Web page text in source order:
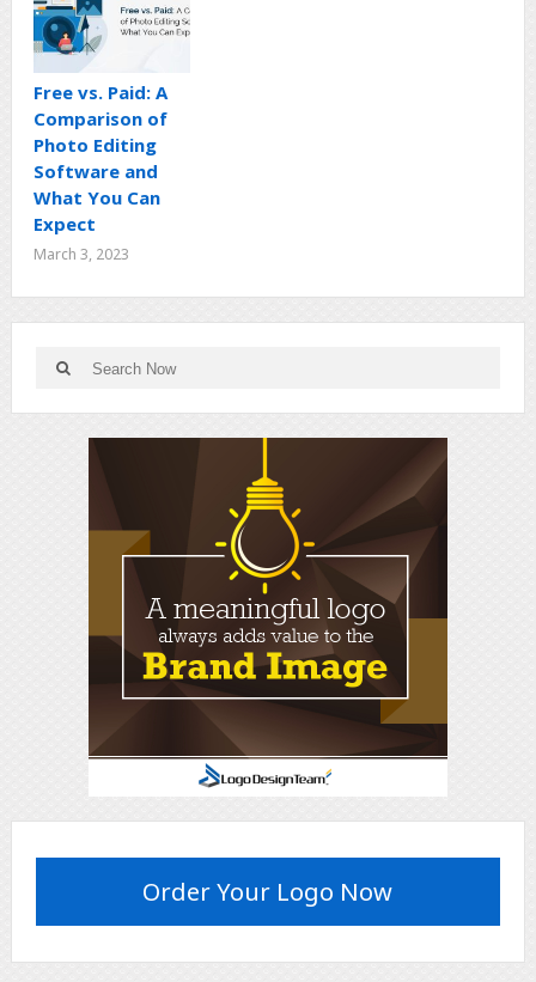
Free vs. Paid: A
Comparison of
Photo Editing
Software and
What You Can
Expect
March 3, 2023
Order Your Logo Now